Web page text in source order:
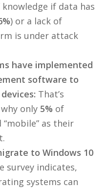
if data has
) or a lack of
is under attack
have implemented
software to
That’s
only 5% of
as their
to Windows 10
survey indicates,
systems can